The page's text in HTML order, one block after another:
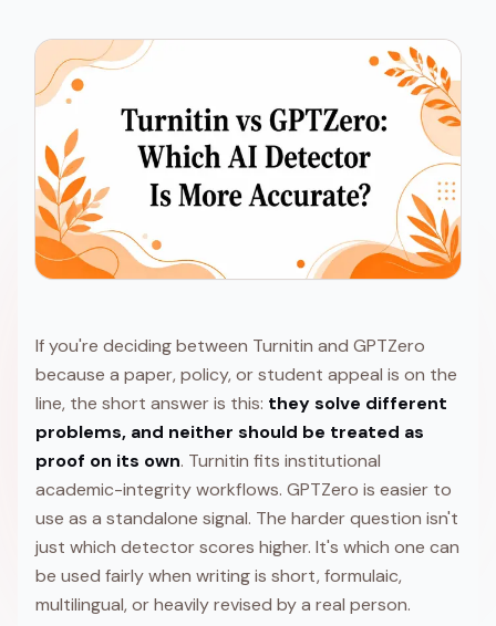
If you're deciding between Turnitin and GPTZero
because a paper, policy, or student appeal is on the
line, the short answer is this: they solve different
problems, and neither should be treated as
proof on its own. Turnitin fits institutional
academic-integrity workflows. GPTZero is easier to
use as a standalone signal. The harder question isn't
just which detector scores higher. It's which one can
be used fairly when writing is short, formulaic,
multilingual, or heavily revised by a real person.